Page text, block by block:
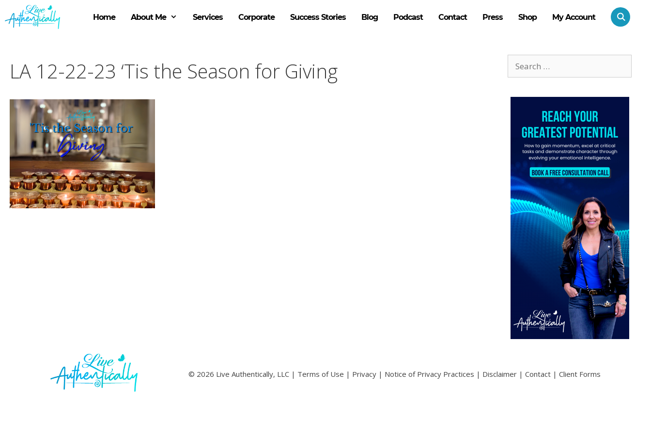
to
content
Home About Me Services Corporate Success Stories Blog Podcast Contact Press Shop My Account
LA 12-22-23 ‘Tis the Season for Giving
for:
© 2026 Live Authentically, LLC | Terms of Use | Privacy| Notice of Privacy Practices | Disclaimer| Contact| Client Forms